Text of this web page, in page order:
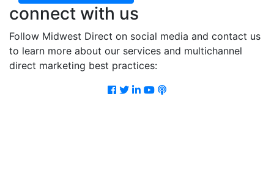
connect with us
Follow Midwest Direct on social media and contact us
to learn more about our services and multichannel
direct marketing best practices:
Facebook
Twitter
LinkedIn
Youtube
Podcast